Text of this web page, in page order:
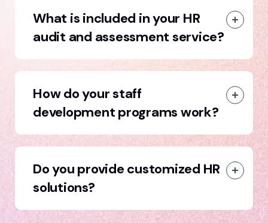
What is included in your HR
audit and assessment service?
How do your staff
development programs work?
Do you provide customized HR
solutions?